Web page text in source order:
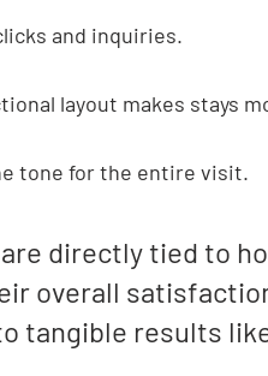
and inquiries.
layout makes stays
tone for the entire visit.
directly tied to
overall
tangible results